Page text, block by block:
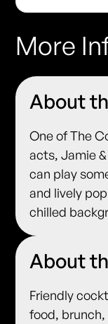
More
About
One of The
acts, Jamie
can play
and lively
chilled
About
Friendly
food,